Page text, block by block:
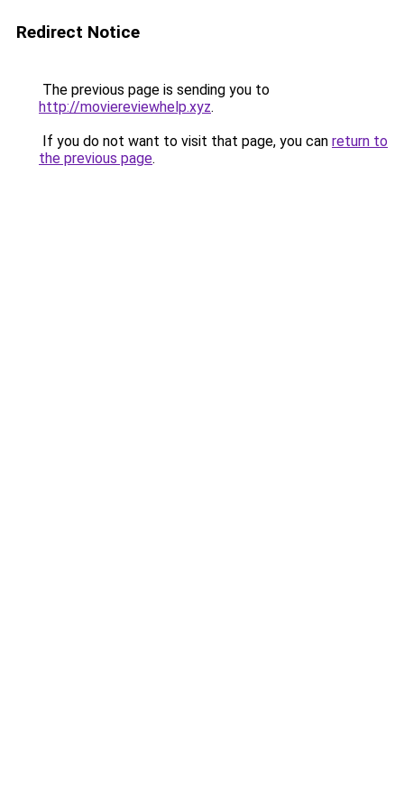
Redirect Notice
The previous page is sending you to
http://moviereviewhelp.xyz.
If you do not want to visit that page, you can return to
the previous page.